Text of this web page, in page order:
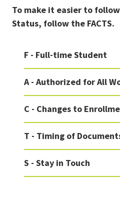
To make it easier to
Status, follow the FACTS.
F - Full-time Student
A - Authorized for All
C - Changes to
T - Timing of
S - Stay in Touch